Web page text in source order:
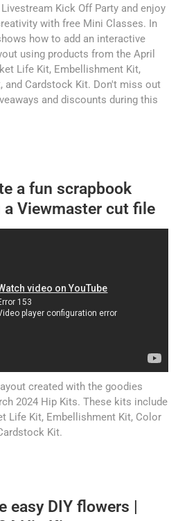
Kick Off Party and enjoy
with free Mini Classes. In
how to add an interactive
using products from the April
Life Kit, Embellishment Kit,
and Cardstock Kit. Don't miss out
and discounts during this
a fun scrapbook
a Viewmaster cut file
created with the goodies
2024 Hip Kits. These kits include
Life Kit, Embellishment Kit, Color
Kit.
easy DIY flowers |